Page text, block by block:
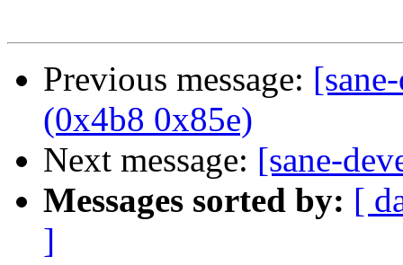
Previous message:
(0x4b8 0x85e)
Next message: [sane-
Messages sorted by: [
]